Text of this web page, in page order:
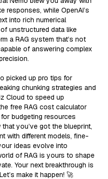
responses, while OpenAI’s
into rich numerical
unstructured data like
a RAG system that’s not
of answering complex
picked up pro tips for
chunking strategies and
Cloud to speed up
free RAG cost calculator
budgeting resources
you’ve got the blueprint,
with different models, fine-
ideas evolve into
of RAG is yours to shape
Your next breakthrough is
make it happen! 🚀